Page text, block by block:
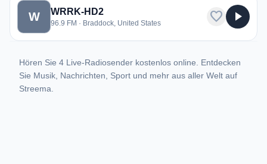
W WRRK-HD2
96.9 FM · Braddock, United States favorite play_arrow
Hören Sie 4 Live-Radiosender kostenlos online. Entdecken
Sie Musik, Nachrichten, Sport und mehr aus aller Welt auf
Streema.